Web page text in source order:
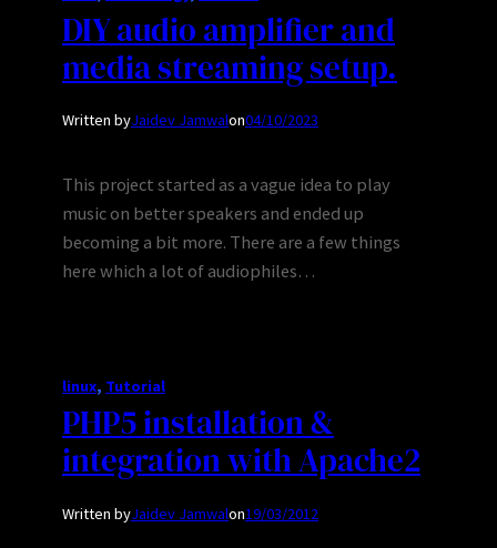
DIY audio amplifier and
media streaming setup.
Written byJaidev Jamwalon04/10/2023
This project started as a vague idea to play
music on better speakers and ended up
becoming a bit more. There are a few things
here which a lot of audiophiles…
linux, Tutorial
PHP5 installation &
integration with Apache2
Written byJaidev Jamwalon19/03/2012